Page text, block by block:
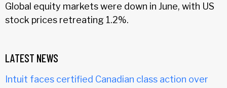
Global equity markets were down in June, with US
stock prices retreating 1.2%.
LATEST NEWS
Intuit faces certified Canadian class action over